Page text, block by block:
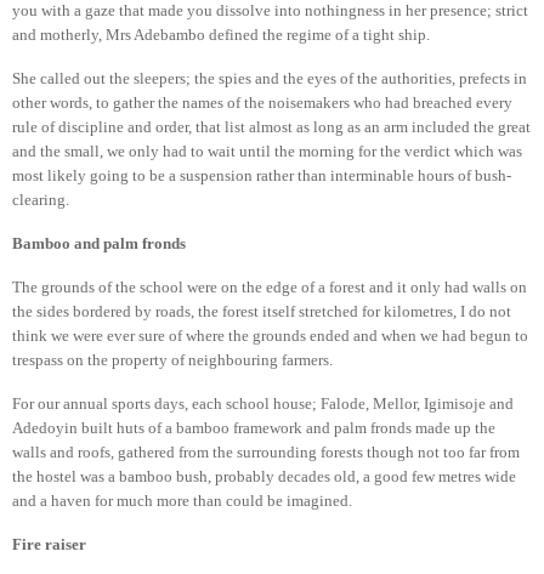
you with a gaze that made you dissolve into nothingness in her presence; strict
and motherly, Mrs Adebambo defined the regime of a tight ship.
She called out the sleepers; the spies and the eyes of the authorities, prefects in
other words, to gather the names of the noisemakers who had breached every
rule of discipline and order, that list almost as long as an arm included the great
and the small, we only had to wait until the morning for the verdict which was
most likely going to be a suspension rather than interminable hours of bush-
clearing.
Bamboo and palm fronds
The grounds of the school were on the edge of a forest and it only had walls on
the sides bordered by roads, the forest itself stretched for kilometres, I do not
think we were ever sure of where the grounds ended and when we had begun to
trespass on the property of neighbouring farmers.
For our annual sports days, each school house; Falode, Mellor, Igimisoje and
Adedoyin built huts of a bamboo framework and palm fronds made up the
walls and roofs, gathered from the surrounding forests though not too far from
the hostel was a bamboo bush, probably decades old, a good few metres wide
and a haven for much more than could be imagined.
Fire raiser